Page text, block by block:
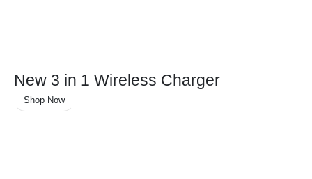
New 3 in 1 Wireless Charger
Shop Now